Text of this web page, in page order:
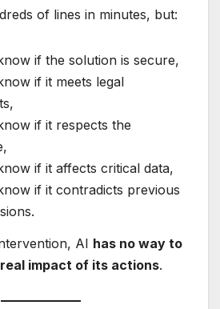
of lines in minutes, but:
if the solution is secure,
if it meets legal
if it respects the
if it affects critical data,
if it contradicts previous
AI has no way to
impact of its actions.